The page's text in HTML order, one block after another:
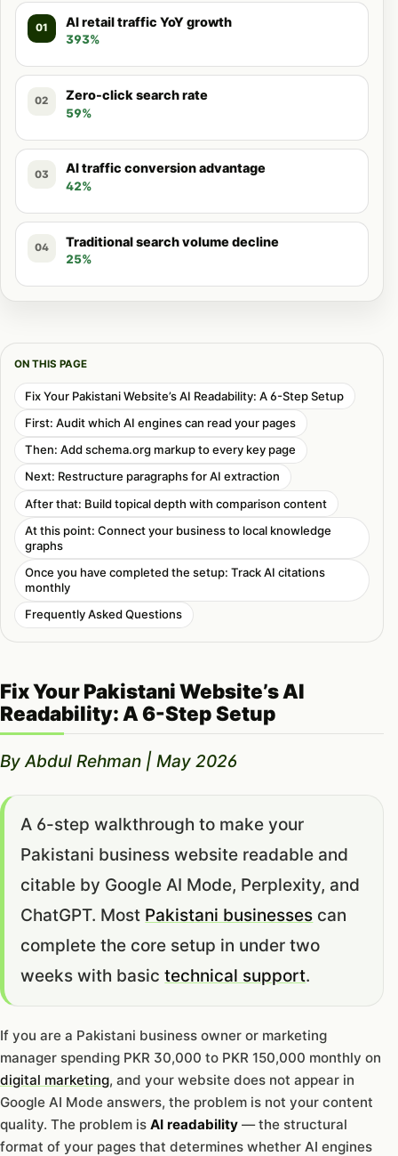
01 AI retail traffic YoY growth
393%
02 Zero-click search rate
59%
03 AI traffic conversion advantage
42%
04 Traditional search volume decline
25%
ON THIS PAGE
Fix Your Pakistani Website’s AI Readability: A 6-Step Setup
First: Audit which AI engines can read your pages
Then: Add schema.org markup to every key page
Next: Restructure paragraphs for AI extraction
After that: Build topical depth with comparison content
At this point: Connect your business to local knowledge
graphs
Once you have completed the setup: Track AI citations
monthly
Frequently Asked Questions
Fix Your Pakistani Website’s AI
Readability: A 6-Step Setup
By Abdul Rehman | May 2026
A 6-step walkthrough to make your
Pakistani business website readable and
citable by Google AI Mode, Perplexity, and
ChatGPT. Most Pakistani businesses can
complete the core setup in under two
weeks with basictechnical support.
If you are a Pakistani business owner or marketing
manager spending PKR 30,000 to PKR 150,000 monthly on
digital marketing, and your website does not appear in
Google AI Mode answers, the problem is not your content
quality. The problem is AI readability — the structural
format of your pages that determines whether AI engines